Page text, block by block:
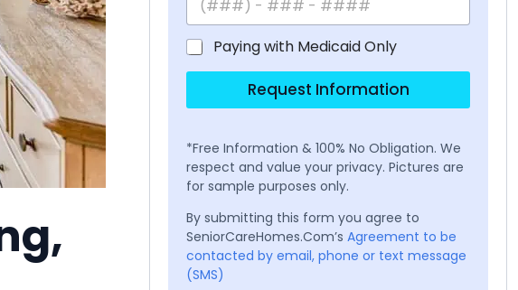
Paying with Medicaid Only
Request Information
*Free Information & 100% No Obligation. We
respect and value your privacy. Pictures are
for sample purposes only.
By submitting this form you agree to
SeniorCareHomes.Com’s Agreement to be
contacted by email, phone or text message
(SMS)